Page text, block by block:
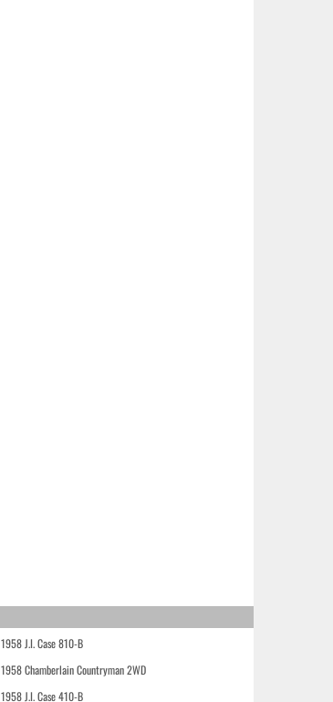
1958 J.I. Case 810-B
1958 Chamberlain Countryman 2WD
1958 J.I. Case 410-B